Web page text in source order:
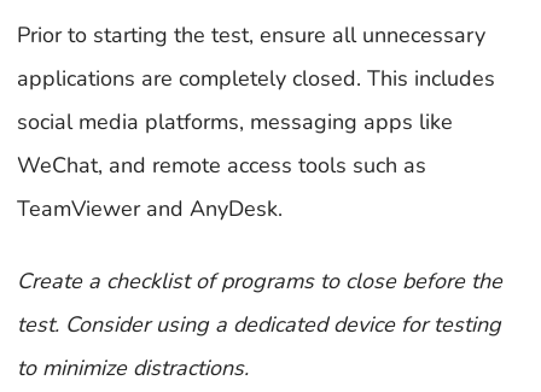
Prior to starting the test, ensure all unnecessary
applications are completely closed. This includes
social media platforms, messaging apps like
WeChat, and remote access tools such as
TeamViewer and AnyDesk.
Create a checklist of programs to close before the
test. Consider using a dedicated device for testing
to minimize distractions.